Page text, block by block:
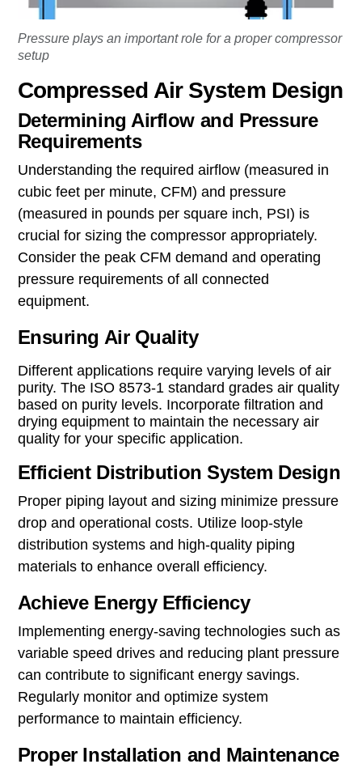
Pressure plays an important role for a proper compressor
setup
Compressed Air System Design
Determining Airflow and Pressure
Requirements
Understanding the required airflow (measured in
cubic feet per minute, CFM) and pressure
(measured in pounds per square inch, PSI) is
crucial for sizing the compressor appropriately.
Consider the peak CFM demand and operating
pressure requirements of all connected
equipment.
Ensuring Air Quality
Different applications require varying levels of air
purity. The ISO 8573-1 standard grades air quality
based on purity levels. Incorporate filtration and
drying equipment to maintain the necessary air
quality for your specific application.
Efficient Distribution System Design
Proper piping layout and sizing minimize pressure
drop and operational costs. Utilize loop-style
distribution systems and high-quality piping
materials to enhance overall efficiency.
Achieve Energy Efficiency
Implementing energy-saving technologies such as
variable speed drives and reducing plant pressure
can contribute to significant energy savings.
Regularly monitor and optimize system
performance to maintain efficiency.
Proper Installation and Maintenance